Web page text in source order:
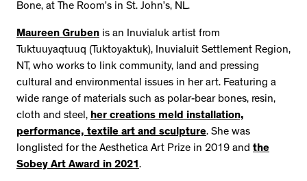
Bone, at The Room’s in St. John’s, NL.
Maureen Gruben is an Inuvialuk artist from
Tuktuuyaqtuuq (Tuktoyaktuk), Inuvialuit Settlement Region,
NT, who works to link community, land and pressing
cultural and environmental issues in her art. Featuring a
wide range of materials such as polar-bear bones, resin,
cloth and steel, her creations meld installation,
performance, textile art and sculpture. She was
longlisted for the Aesthetica Art Prize in 2019 and the
Sobey Art Award in 2021.